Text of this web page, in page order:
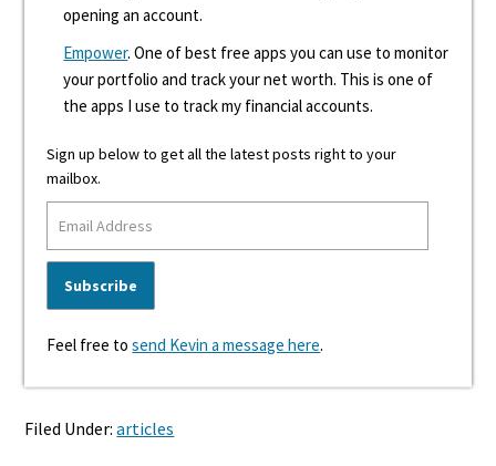
opening an account.
Empower. One of best free apps you can use to monitor
your portfolio and track your net worth. This is one of
the apps I use to track my financial accounts.
Sign up below to get all the latest posts right to your
mailbox.
Feel free tosend Kevin a message here.
Filed Under:articles